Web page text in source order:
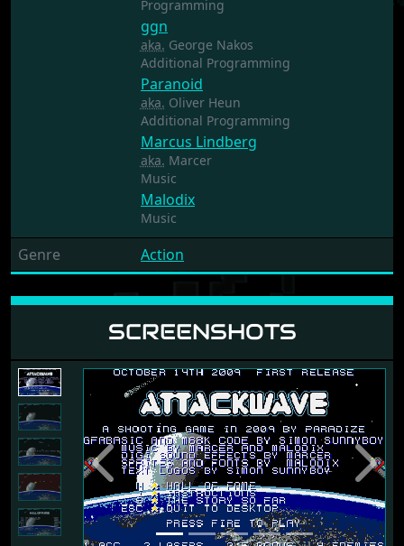
Programming
ggn
aka. George Nakos
Additional Programming
Paranoid
aka. Oliver Heun
Additional Programming
Marcus Lindberg
aka. Marcer
Music
Malodix
Music
Genre Action
SCREENSHOTS
Previous Next